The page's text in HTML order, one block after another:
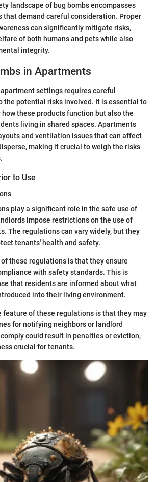
landscape of bug bombs encompasses
that demand careful consideration. Proper
can significantly mitigate risks,
of both humans and pets while also
integrity.
in Apartments
settings requires careful
the potential risks involved. It is essential to
these products function but also the
living in shared spaces. Apartments
and ventilation issues that can affect
making it crucial to weigh the risks
to Use
play a significant role in the safe use of
impose restrictions on the use of
The regulations can vary widely, but they
tenants' health and safety.
these regulations is that they ensure
with safety standards. This is
that residents are informed about what
into their living environment.
feature of these regulations is that they may
for notifying neighbors or landlord
could result in penalties or eviction,
crucial for tenants.